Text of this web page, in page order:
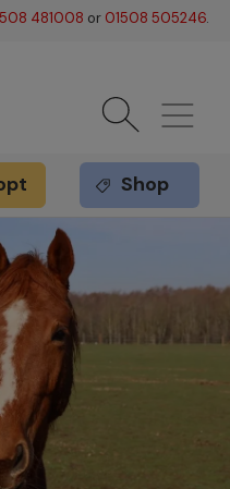
to main content
481008 or 01508 505246.
offer
Shop